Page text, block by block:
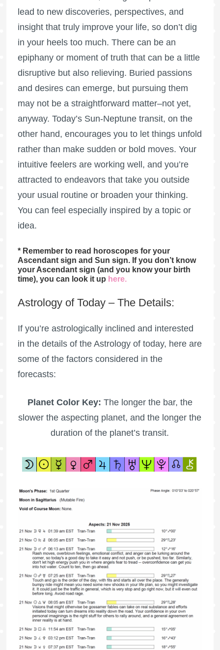
lead to new discoveries, perspectives, and
insight that truly improve your life, so don’t dig
in your heels too much. There can be an
epiphany or moment of truth that can be a little
disruptive but also relieving. Buried passions
and desires can emerge, but pursuing them
may not be a straightforward matter–not yet,
anyway. Today’s Sun-Neptune transit, on the
other hand, encourages you to let things unfold
rather than make sudden or bold moves. Your
intuitive feelers are working well, and you’re
attracted to endeavors that take you outside
your usual routine or broaden your thinking.
You can feel especially inspired by a topic or
idea.
* Remember to read horoscopes for your
Ascendant sign and Sun sign. If you don’t know
your Ascendant sign (and you know your birth
time), you can look it up here.
Astrology of Today – The Details:
If you’re astrologically inclined and interested
in the details of the Astrology of today, here are
some of the factors considered in the
forecasts:
Planet Color Key: The longer the bar, the
slower the aspecting planet, and the longer the
duration of the planet’s transit.